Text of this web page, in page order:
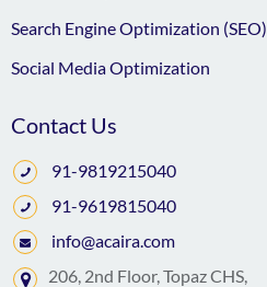
Search Engine Optimization (SEO)
Social Media Optimization
Contact Us
91-9819215040
91-9619815040
info@acaira.com
206, 2nd Floor, Topaz CHS,